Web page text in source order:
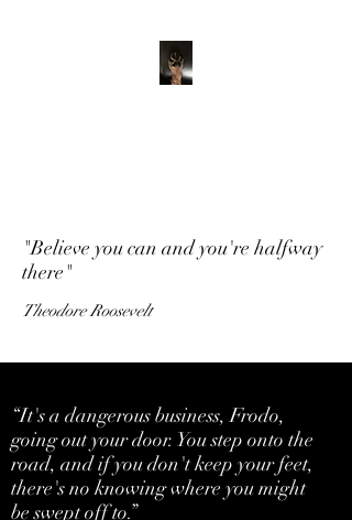
"Believe you can and you're halfway
there"
Theodore Roosevelt
“It's a dangerous business, Frodo,
going out your door. You step onto the
road, and if you don't keep your feet,
there's no knowing where you might
be swept off to.”